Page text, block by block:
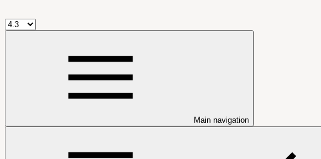
Main navigation